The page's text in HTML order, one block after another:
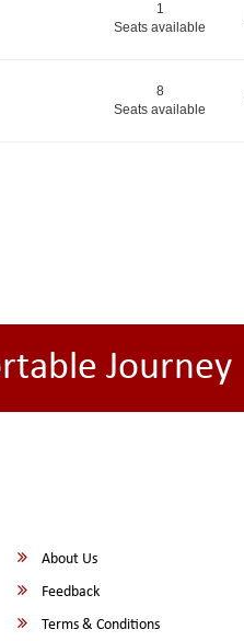
1
Seats available
8
Seats available
Journey
About Us
Feedback
Terms & Conditions